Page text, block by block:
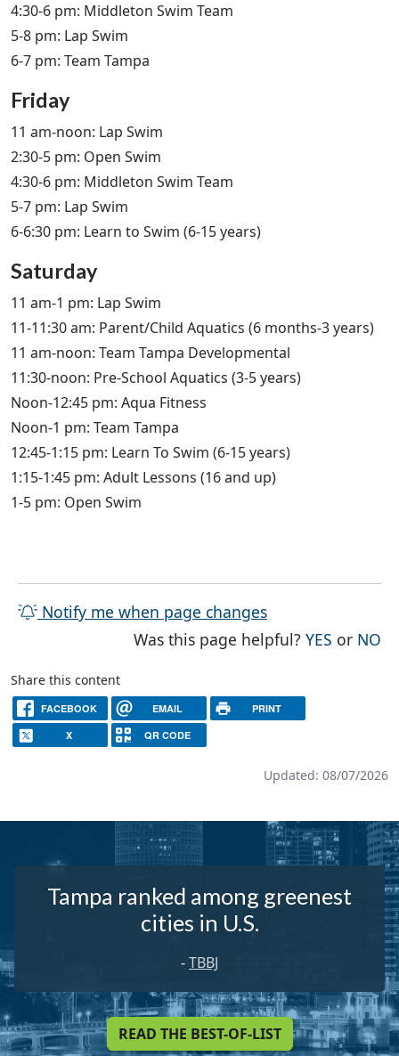
4:30-6 pm: Middleton Swim Team
5-8 pm: Lap Swim
6-7 pm: Team Tampa
Friday
11 am-noon: Lap Swim
2:30-5 pm: Open Swim
4:30-6 pm: Middleton Swim Team
5-7 pm: Lap Swim
6-6:30 pm: Learn to Swim (6-15 years)
Saturday
11 am-1 pm: Lap Swim
11-11:30 am: Parent/Child Aquatics (6 months-3 years)
11 am-noon: Team Tampa Developmental
11:30-noon: Pre-School Aquatics (3-5 years)
Noon-12:45 pm: Aqua Fitness
Noon-1 pm: Team Tampa
12:45-1:15 pm: Learn To Swim (6-15 years)
1:15-1:45 pm: Adult Lessons (16 and up)
1-5 pm: Open Swim
Notify me when page changes
Was this page helpful?YES THE
or NO
Share this content
FACEBOOK EMAIL PRINT
X QR CODE
Updated: 08/07/2026
Tampa ranked among greenest
cities in U.S.
-TBBJ
READ THE BEST-OF-LIST